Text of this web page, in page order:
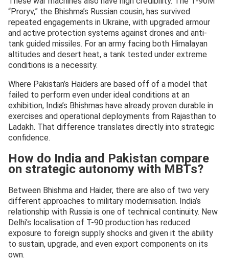
“Proryv,” the Bhishma’s Russian cousin, has survived
repeated engagements in Ukraine, with upgraded armour
and active protection systems against drones and anti-
tank guided missiles. For an army facing both Himalayan
altitudes and desert heat, a tank tested under extreme
conditions is a necessity.
Where Pakistan’s Haiders are based off of a model that
failed to perform even under ideal conditions at an
exhibition, India’s Bhishmas have already proven durable in
exercises and operational deployments from Rajasthan to
Ladakh. That difference translates directly into strategic
confidence.
How do India and Pakistan compare
on strategic autonomy with MBTs?
Between Bhishma and Haider, there are also of two very
different approaches to military modernisation. India’s
relationship with Russia is one of technical continuity. New
Delhi’s localisation of T-90 production has reduced
exposure to foreign supply shocks and given it the ability
to sustain, upgrade, and even export components on its
own.